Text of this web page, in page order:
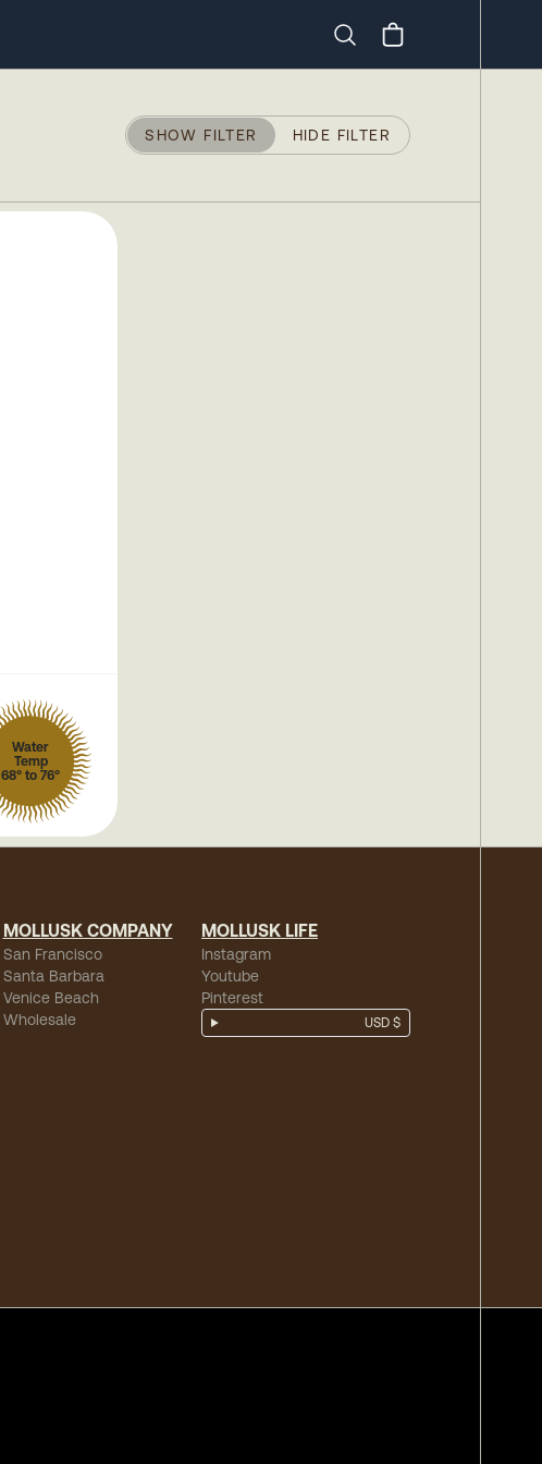
SHOW FILTER HIDE FILTER
Water
Temp
68° to 76°
MOLLUSK COMPANY
San Francisco
Santa Barbara
Venice Beach
Wholesale
MOLLUSK LIFE
Instagram
Youtube
Pinterest
USD $